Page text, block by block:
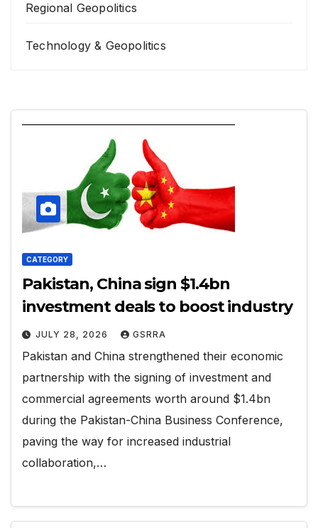
Regional Geopolitics
Technology & Geopolitics
CATEGORY
Pakistan, China sign $1.4bn
investment deals to boost industry
JULY 28, 2026 GSRRA
Pakistan and China strengthened their economic
partnership with the signing of investment and
commercial agreements worth around $1.4bn
during the Pakistan-China Business Conference,
paving the way for increased industrial
collaboration,…